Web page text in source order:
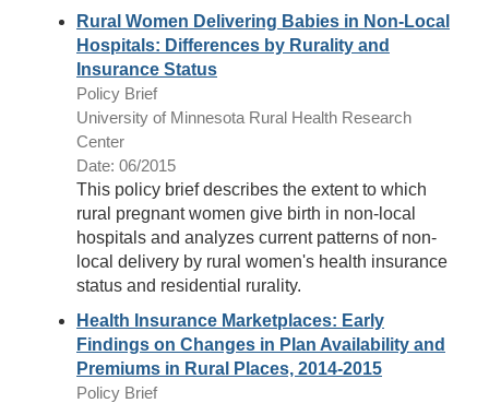
Rural Women Delivering Babies in Non-Local
Hospitals: Differences by Rurality and
Insurance Status
Policy Brief
University of Minnesota Rural Health Research
Center
Date: 06/2015
This policy brief describes the extent to which
rural pregnant women give birth in non-local
hospitals and analyzes current patterns of non-
local delivery by rural women's health insurance
status and residential rurality.
Health Insurance Marketplaces: Early
Findings on Changes in Plan Availability and
Premiums in Rural Places, 2014-2015
Policy Brief